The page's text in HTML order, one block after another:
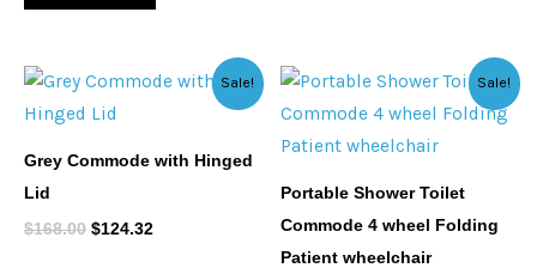
Sale!
Grey Commode with Hinged
Lid
$168.00
Original
was:
$124.32
Current
Sale!
Portable Shower Toilet
Commode 4 wheel Folding
Patient wheelchair
Original
was:
$329.00.
Current
is:
$312.55.